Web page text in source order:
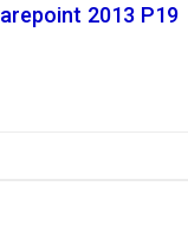
2013 P19